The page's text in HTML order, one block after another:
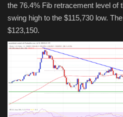
the 76.4% Fib retracement level of
swing high to the $115,730 low.
$123,150.